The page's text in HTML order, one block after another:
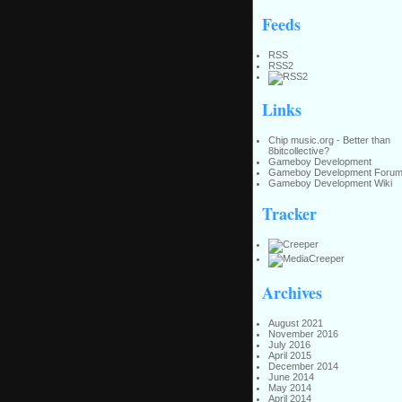
Feeds
RSS
RSS2
Links
Chip music.org - Better than
8bitcollective?
Gameboy Development
Gameboy Development Forum
Gameboy Development Wiki
Tracker
Archives
August 2021
November 2016
July 2016
April 2015
December 2014
June 2014
May 2014
April 2014